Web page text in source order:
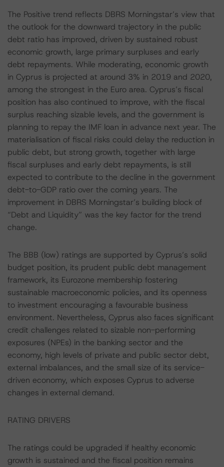
The Positive trend reflects DBRS Morningstar’s view that
the outlook for the downward trajectory in the public
debt ratio has improved, driven by sustained robust
economic growth, large primary surpluses and early
debt repayments. While moderating, economic growth
in Cyprus is projected at around 3% in 2019 and 2020,
among the strongest in the Euro area. Cyprus’s fiscal
position has also continued to improve, with the fiscal
surplus reaching sizable levels, and the government is
planning to repay the IMF loan in advance next year. The
materialisation of fiscal risks could delay the reduction in
public debt, but strong growth, together with large
fiscal surpluses and early debt repayments, is still
expected to contribute to the decline in the government
debt-to-GDP ratio over the coming years. The
improvement in DBRS Morningstar’s building block of
“Debt and Liquidity” was the key factor for the trend
change.
The BBB (low) ratings are supported by Cyprus’s solid
budget position, its prudent public debt management
framework, its Eurozone membership fostering
sustainable macroeconomic policies, and its openness
to investment encouraging a favourable business
environment. Nevertheless, Cyprus also faces significant
credit challenges related to sizable non-performing
exposures (NPEs) in the banking sector and the
economy, high levels of private and public sector debt,
external imbalances, and the small size of its service-
driven economy, which exposes Cyprus to adverse
changes in external demand.
RATING DRIVERS
The ratings could be upgraded if healthy economic
growth is sustained and the fiscal position remains